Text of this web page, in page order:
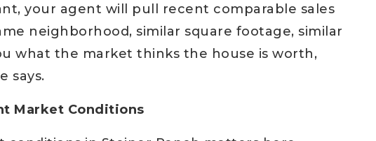
your agent will pull recent comparable sales
neighborhood, similar square footage, similar
what the market thinks the house is worth,
says.
Market Conditions